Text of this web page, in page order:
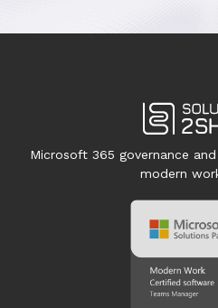
Microsoft 365 governance
modern